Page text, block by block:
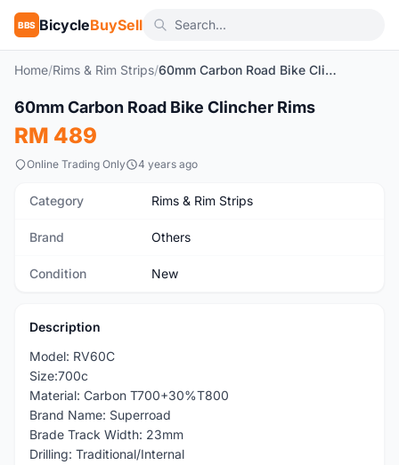
BBS BicycleBuySell
Home/Rims & Rim Strips/ 60mm Carbon Road Bike Clincher Rims
New
60mm Carbon Road Bike Clincher Rims
RM 489
Online Trading Only 4 years ago
Category Rims & Rim Strips
Brand Others
Condition New
Description
Model: RV60C
Size:700c
Material: Carbon T700+30%T800
Brand Name: Superroad
Brade Track Width: 23mm
Drilling: Traditional/Internal